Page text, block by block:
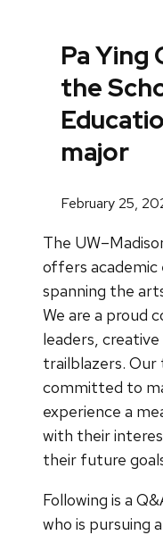
Pa Ying
the
major
February 25,
The
offers academic
spanning the
We are a proud
leaders,
trailblazers.
committed to
experience a
with their
their future
Following is a
who is pursuing